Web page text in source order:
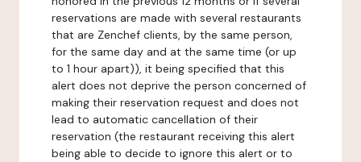
reservations are made with several restaurants
that are Zenchef clients, by the same person,
for the same day and at the same time (or up
to 1 hour apart)), it being specified that this
alert does not deprive the person concerned of
making their reservation request and does not
lead to automatic cancellation of their
reservation (the restaurant receiving this alert
being able to decide to ignore this alert or to